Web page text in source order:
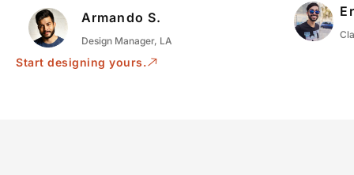
Armando S.
Design Manager, LA
Start designing yours.